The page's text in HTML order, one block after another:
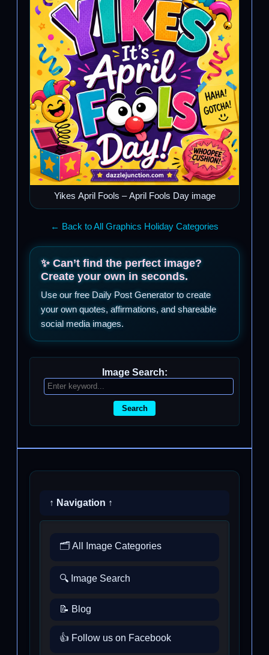
Yikes April Fools – April Fools Day image
← Back to All Graphics Holiday Categories
✨ Can’t find the perfect image?
Create your own in seconds.
Use our free Daily Post Generator to create
your own quotes, affirmations, and shareable
social media images.
Image Search:
Search
↑ Navigation ↑
🗂️ All Image Categories
🔍 Image Search
📝 Blog
👍 Follow us on Facebook